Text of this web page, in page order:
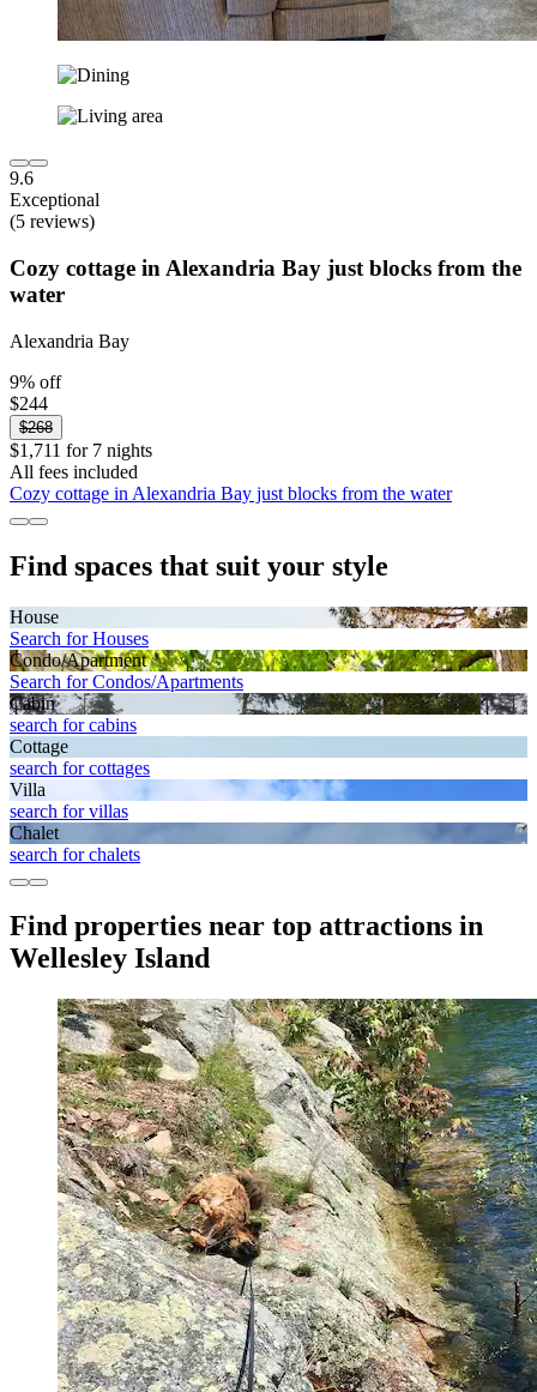
9.6
Exceptional
(5 reviews)
Cozy cottage in Alexandria Bay just blocks from the
water
Alexandria Bay
9% off
$244
$268
$1,711 for 7 nights
All fees included
Cozy cottage in Alexandria Bay just blocks from the water
Find spaces that suit your style
House
Search for Houses
Condo/Apartment
Search for Condos/Apartments
Cabin
search for cabins
Cottage
search for cottages
Villa
search for villas
Chalet
search for chalets
Find properties near top attractions in
Wellesley Island